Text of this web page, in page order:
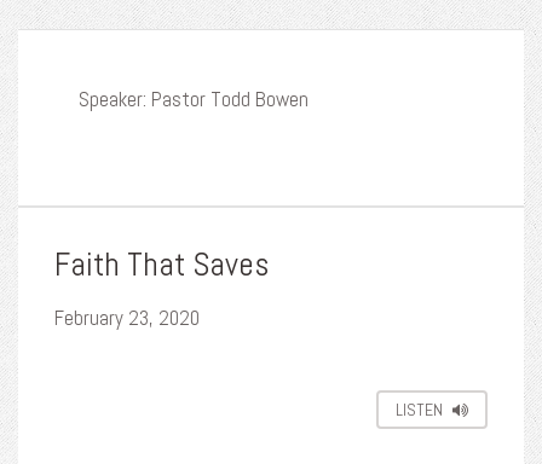
Speaker: Pastor Todd Bowen
Faith That Saves
February 23, 2020
LISTEN